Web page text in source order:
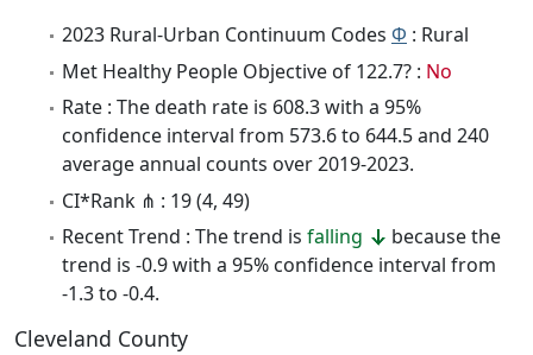
2023 Rural-Urban Continuum Codes Φ : Rural
Met Healthy People Objective of 122.7? : No
Rate : The death rate is 608.3 with a 95%
confidence interval from 573.6 to 644.5 and 240
average annual counts over 2019-2023.
CI*Rank ⋔ : 19 (4, 49)
Recent Trend : The trend is falling
because the
trend is -0.9 with a 95% confidence interval from
-1.3 to -0.4.
Cleveland County